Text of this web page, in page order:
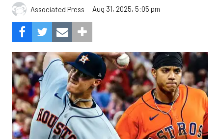
Associated Press Aug 31, 2025, 5:05 pm